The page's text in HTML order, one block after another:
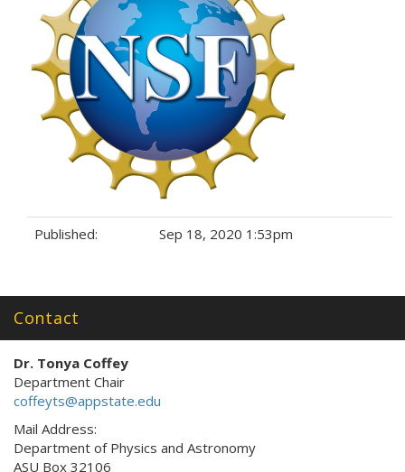
Published: Sep 18, 2020 1:53pm
Contact
Dr. Tonya Coffey
Department Chair
coffeyts@appstate.edu
Mail Address:
Department of Physics and Astronomy
ASU Box 32106